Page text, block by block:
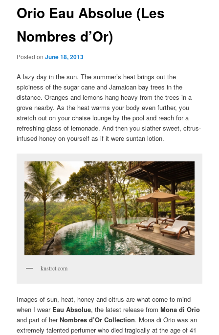
Orio Eau Absolue (Les
Nombres d’Or)
Posted onJune 18, 2013
A lazy day in the sun. The summer’s heat brings out the
spiciness of the sugar cane and Jamaican bay trees in the
distance. Oranges and lemons hang heavy from the trees in a
grove nearby. As the heat warms your body even further, you
stretch out on your chaise lounge by the pool and reach for a
refreshing glass of lemonade. And then you slather sweet, citrus-
infused honey on yourself as if it were suntan lotion.
knstrct.com
Images of sun, heat, honey and citrus are what come to mind
when I wear Eau Absolue, the latest release fromMona di Orio
and part of herNombres d’Or Collection. Mona di Orio was an
extremely talented perfumer who died tragically at the age of 41